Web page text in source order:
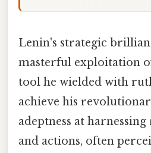
Lenin's strategic
masterful exploitation
tool he wielded with
achieve his
adeptness at
and actions, often